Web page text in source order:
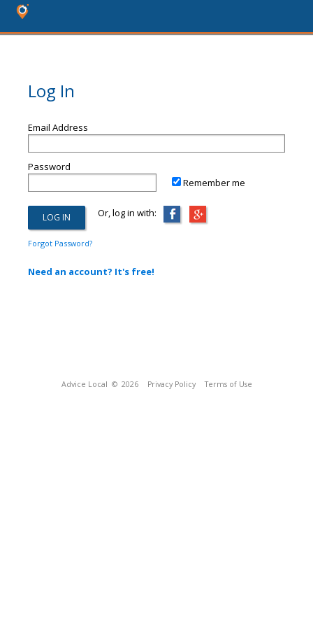
Log In
Email Address
Password
Remember me
Or, log in with:
Forgot Password?
Need an account? It's free!
Advice Local © 2026 Privacy Policy Terms of Use